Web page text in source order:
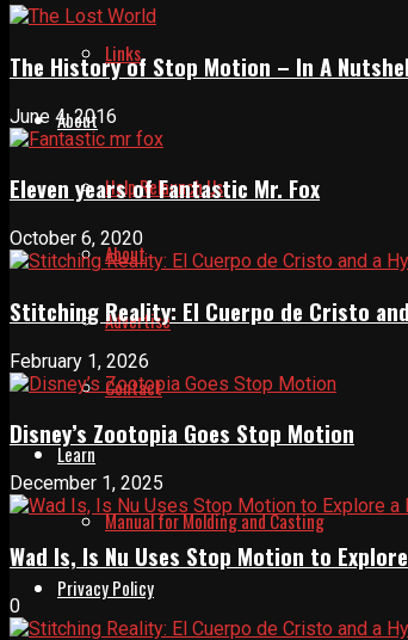
Links
About
Help Relaunch Us
About
Advertise
Contact
Learn
Manual for Molding and Casting
Privacy Policy
The History of Stop Motion – In A
June 4, 2016
Eleven years of Fantastic Mr. Fox
October 6, 2020
Stitching Reality: El Cuerpo de Cristo
February 1, 2026
Disney’s Zootopia Goes Stop Motion
December 1, 2025
Wad Is, Is Nu Uses Stop Motion to
0